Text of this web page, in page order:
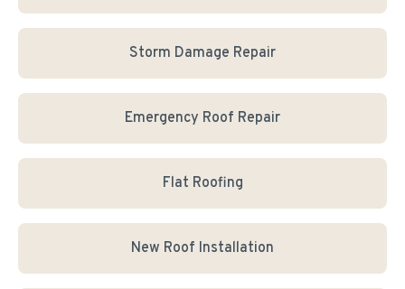
Storm Damage Repair
Emergency Roof Repair
Flat Roofing
New Roof Installation